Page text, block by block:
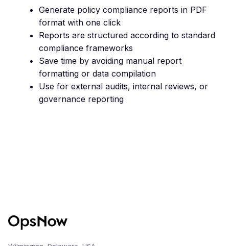
Generate policy compliance reports in PDF
format with one click
Reports are structured according to standard
compliance frameworks
Save time by avoiding manual report
formatting or data compilation
Use for external audits, internal reviews, or
governance reporting